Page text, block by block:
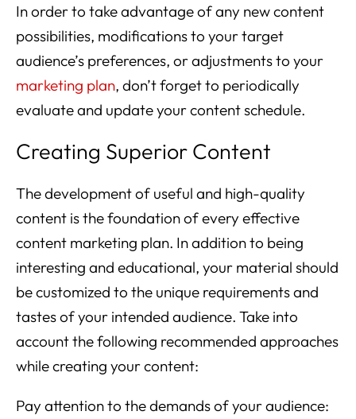
In order to take advantage of any new content
possibilities, modifications to your target
audience’s preferences, or adjustments to your
marketing plan, don’t forget to periodically
evaluate and update your content schedule.
Creating Superior Content
The development of useful and high-quality
content is the foundation of every effective
content marketing plan. In addition to being
interesting and educational, your material should
be customized to the unique requirements and
tastes of your intended audience. Take into
account the following recommended approaches
while creating your content:
Pay attention to the demands of your audience: